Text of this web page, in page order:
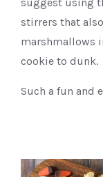
stirrers that
marshmallows
cookie to dunk.
Such a fun and